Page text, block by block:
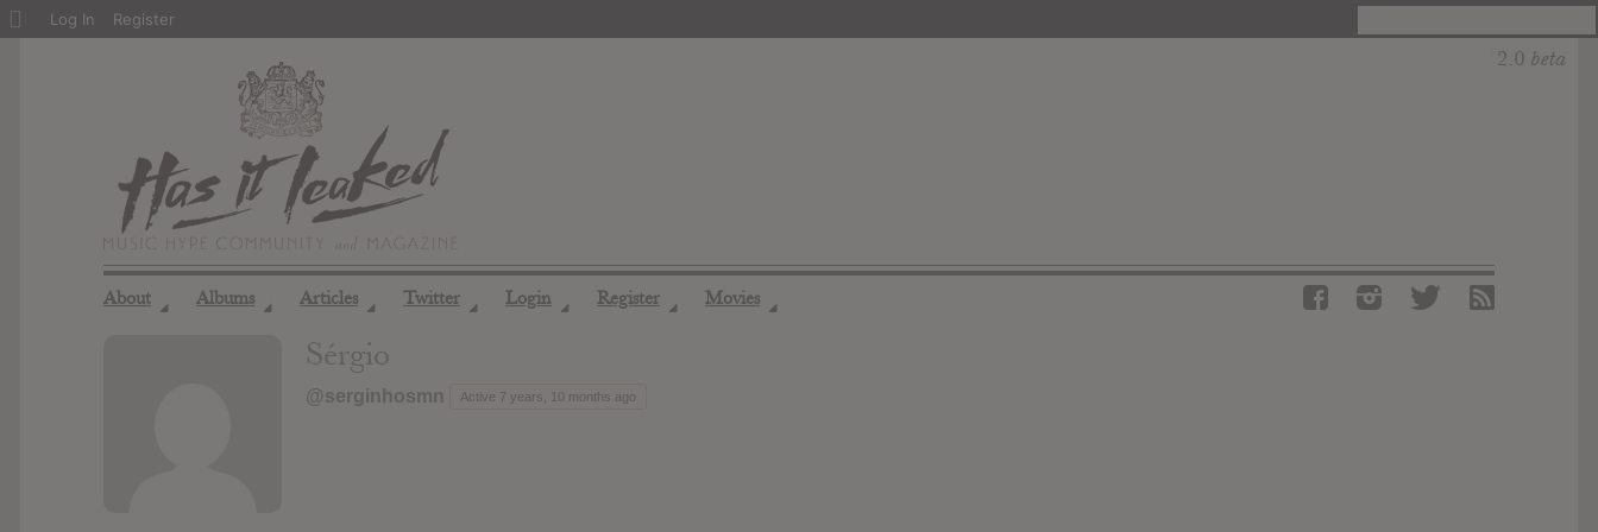
About ◢ Albums ◢ Articles ◢ Twitter ◢ Login ◢ Register ◢ Movies ◢
Sérgio
@serginhosmn Active 7 years, 10 months ago
About
Log In Register